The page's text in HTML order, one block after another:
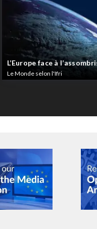
L’Europe face à
Le Monde selon l'Ifri